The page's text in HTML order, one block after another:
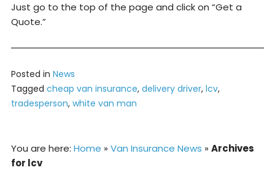
Just go to the top of the page and click on “Get a
Quote.”
Posted in News
Tagged cheap van insurance, delivery driver, lcv,
tradesperson, white van man
You are here: Home » Van Insurance News » Archives
for lcv